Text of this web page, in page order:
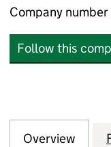
Company number
Follow this
Company
Overview for